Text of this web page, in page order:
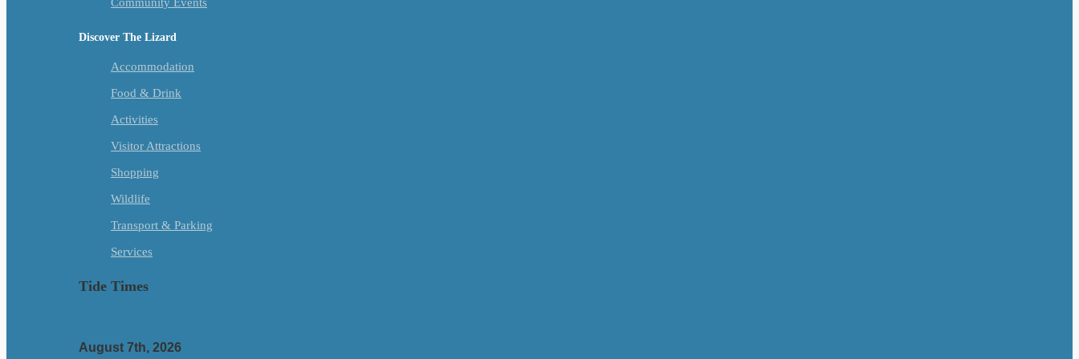
Discover The Lizard
Accommodation
Food & Drink
Activities
Visitor Attractions
Shopping
Wildlife
Transport & Parking
Services
Tide Times
August 7th, 2026